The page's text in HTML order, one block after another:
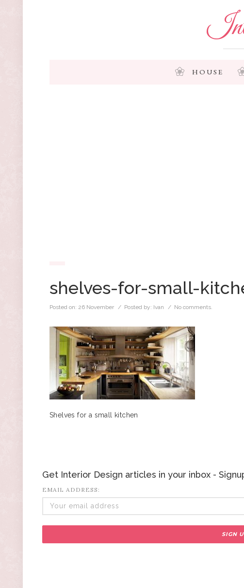
HOUSE
shelves-for-small-
Posted on: 26 November / Posted by: Ivan / No comments.
Shelves for a small kitchen
Get Interior Design articles in your inbox -
EMAIL ADDRESS: